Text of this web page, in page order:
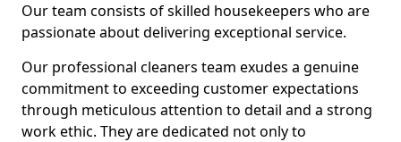
Our team consists of skilled housekeepers who are
passionate about delivering exceptional service.
Our professional cleaners team exudes a genuine
commitment to exceeding customer expectations
through meticulous attention to detail and a strong
work ethic. They are dedicated not only to